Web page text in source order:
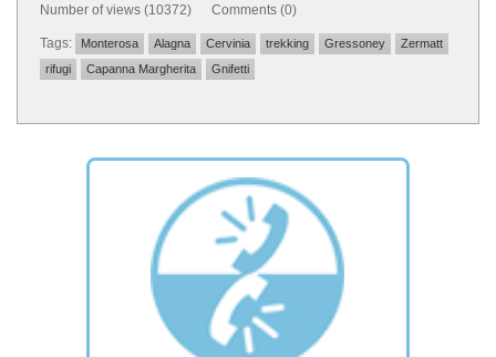
Number of views (10372) Comments (0)
Tags: Monterosa Alagna Cervinia trekking Gressoney
Zermatt
rifugi
Capanna Margherita Gnifetti